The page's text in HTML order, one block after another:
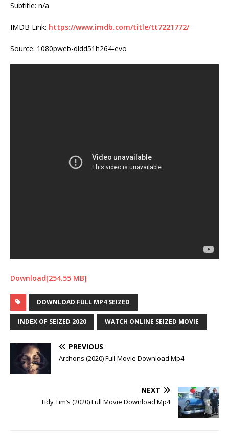
Subtitle: n/a
IMDB Link: https://www.imdb.com/title/tt7221772/
Source: 1080pweb-dldd51h264-evo
Download[254.55 MB]
DOWNLOAD FULL MP4 SEIZED
INDEX OF SEIZED 2020 WATCH ONLINE SEIZED MOVIE
PREVIOUS
Archons (2020) Full Movie Download Mp4
NEXT
Tidy Tim’s (2020) Full Movie Download Mp4